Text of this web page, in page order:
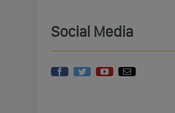
Social Media